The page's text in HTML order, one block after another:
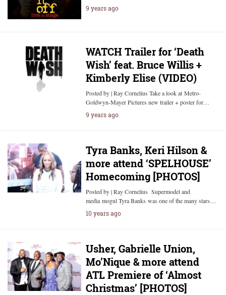
9 years ago
WATCH Trailer for ‘Death
Wish’ feat. Bruce Willis +
Kimberly Elise (VIDEO)
Posted by | Ray Cornelius Take a look at Metro-
Goldwyn-Mayer Pictures new trailer + poster for…
9 years ago
Tyra Banks, Keri Hilson &
more attend ‘SPELHOUSE’
Homecoming [PHOTOS]
Posted by | Ray Cornelius Supermodel and
media mogul Tyra Banks was one of the many stars…
10 years ago
Usher, Gabrielle Union,
Mo’Nique & more attend
ATL Premiere of ‘Almost
Christmas’ [PHOTOS]